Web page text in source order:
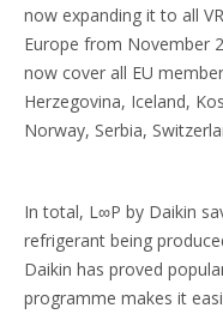
now expanding it to all
Europe from November
now cover all EU
Herzegovina, Iceland,
Norway, Serbia,
In total, L∞P by Daikin
refrigerant being
Daikin has proved
programme makes it